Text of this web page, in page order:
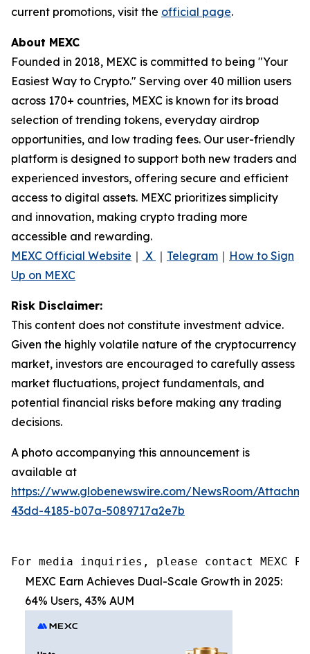
current promotions, visit the official page.
About MEXC
Founded in 2018, MEXC is committed to being "Your
Easiest Way to Crypto." Serving over 40 million users
across 170+ countries, MEXC is known for its broad
selection of trending tokens, everyday airdrop
opportunities, and low trading fees. Our user-friendly
platform is designed to support both new traders and
experienced investors, offering secure and efficient
access to digital assets. MEXC prioritizes simplicity
and innovation, making crypto trading more
accessible and rewarding.
MEXC Official Website ｜ X ｜ Telegram ｜ How to Sign
Up on MEXC
Risk Disclaimer:
This content does not constitute investment advice.
Given the highly volatile nature of the cryptocurrency
market, investors are encouraged to carefully assess
market fluctuations, project fundamentals, and
potential financial risks before making any trading
decisions.
A photo accompanying this announcement is
available at
https://www.globenewswire.com/NewsRoom/
43dd-4185-b07a-5089717a2e7b
For media inquiries, please contact MEXC PR
MEXC Earn Achieves Dual-Scale Growth in 2025:
64% Users, 43% AUM